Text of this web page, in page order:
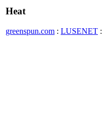
Heat
greenspun.com : LUSENET :